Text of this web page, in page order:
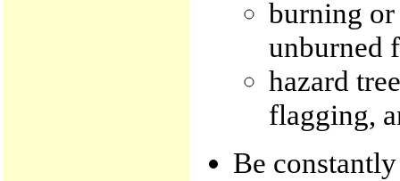
burning
unburned
hazard
flagging,
Be